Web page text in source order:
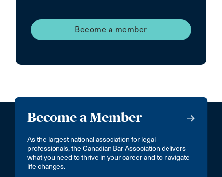
Become a member
Become a Member
As the largest national association for legal
professionals, the Canadian Bar Association delivers
what you need to thrive in your career and to navigate
life changes.